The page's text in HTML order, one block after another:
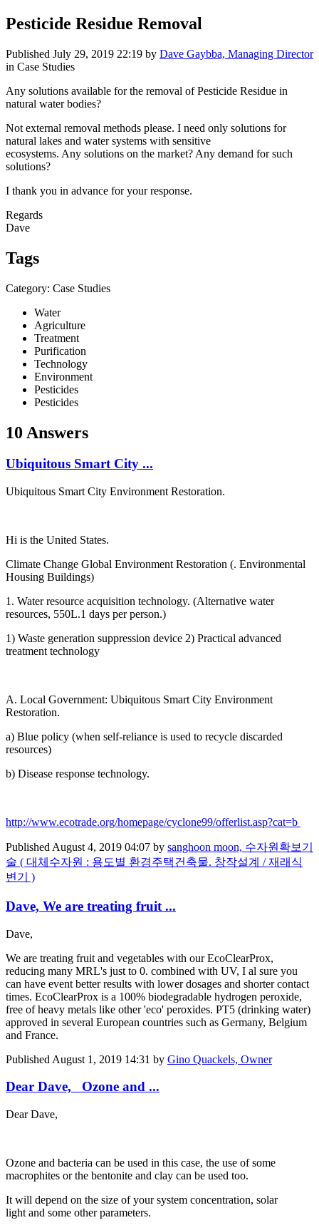
Pesticide Residue Removal
Published July 29, 2019 22:19 by Dave Gaybba, Managing Director
in Case Studies
Any solutions available for the removal of Pesticide Residue in
natural water bodies?
Not external removal methods please. I need only solutions for
natural lakes and water systems with sensitive
ecosystems. Any solutions on the market? Any demand for such
solutions?
I thank you in advance for your response.
Regards
Dave
Tags
Category: Case Studies
Water
Agriculture
Treatment
Purification
Technology
Environment
Pesticides
Pesticides
10 Answers
Ubiquitous ​Smart City ...
Ubiquitous ​Smart City ​Environment ​Restoration. ​ ​
Hi is the United States.
Climate ​Change Global ​Environment ​Restoration (. ​Environmental ​
Housing ​Buildings) ​ ​
1. Water ​resource ​acquisition ​technology. (​Alternative ​water
resources,​ 550L.1 days ​per person.) ​
1) Waste ​generation ​suppression ​device 2) ​Practical ​advanced ​
treatment ​technology ​ ​
A. Local ​Government: ​Ubiquitous ​Smart City ​Environment ​
Restoration. ​
a) Blue ​policy (when ​self-reliance ​is used to ​recycle ​discarded ​
resources) ​
b) Disease ​response ​technology. ​ ​
http://www.​ecotrade.org/​homepage/​cyclone99/​offerlist.asp?​cat=b
Published August 4, 2019 04:07 by sanghoon moon, 수자원확보기
술 ( 대체수자원 : 용도별 환경주택건축물. 창작설계 / 재래식
변기 )
Dave, We are treating fruit ...
Dave,
We are treating fruit and vegetables with our EcoClearProx,
reducing many MRL's just to 0. combined with UV, I al sure you
can have event better results with lower dosages and shorter contact
times. EcoClearProx is a 100% biodegradable hydrogen peroxide,
free of heavy metals like other 'eco' peroxides. PT5 (drinking water)
approved in several European countries such as Germany, Belgium
and France.
Published August 1, 2019 14:31 by Gino Quackels, Owner
Dear Dave, Ozone and ...
Dear Dave,
Ozone and bacteria can be used in this case, the use of some
macrophites or the bentonite and clay can be used too.
It will depend on the size of your system concentration, solar
light and some other parameters.